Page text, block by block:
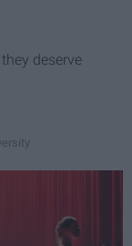
deserve